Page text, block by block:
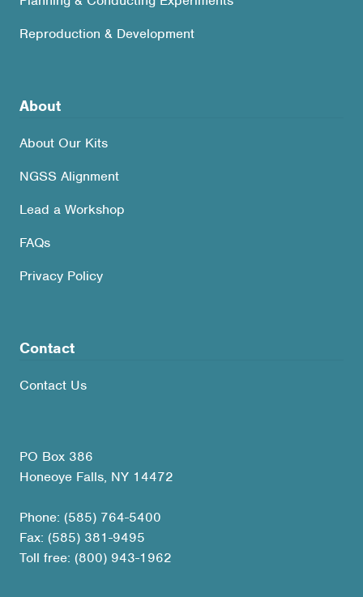
Reproduction & Development
About
About Our Kits
NGSS Alignment
Lead a Workshop
FAQs
Privacy Policy
Contact
Contact Us
PO Box 386
Honeoye Falls, NY 14472
Phone: (585) 764-5400
Fax: (585) 381-9495
Toll free: (800) 943-1962